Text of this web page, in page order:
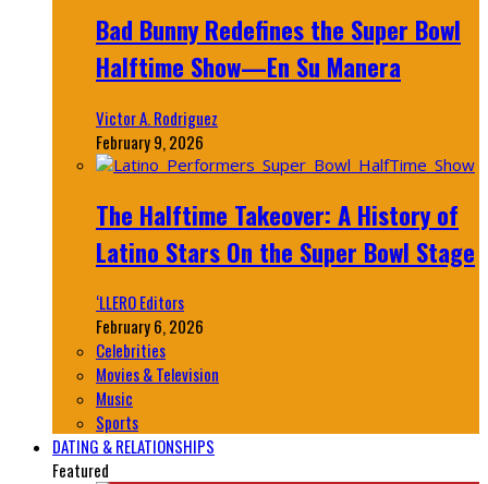
Bad Bunny Redefines the Super Bowl
Halftime Show—En Su Manera
Victor A. Rodriguez
February 9, 2026
The Halftime Takeover: A History of
Latino Stars On the Super Bowl Stage
‘LLERO Editors
February 6, 2026
Celebrities
Movies & Television
Music
Sports
DATING & RELATIONSHIPS
Featured